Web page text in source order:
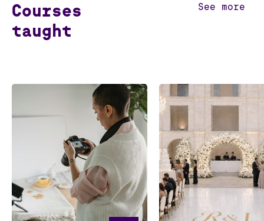
Courses
taught
See more